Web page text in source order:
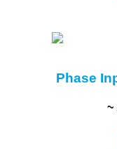
Phase
~